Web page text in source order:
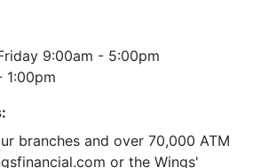
9:00am - 5:00pm
1:00pm
branches and over 70,000 ATM
or the Wings'